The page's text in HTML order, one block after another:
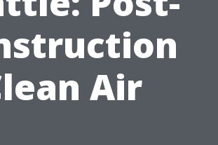
Air